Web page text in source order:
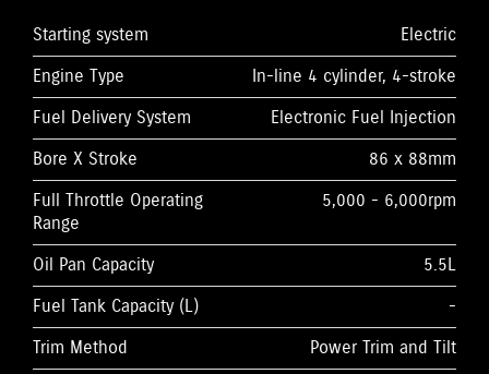
Starting system
Electric
Engine Type
In-line 4 cylinder, 4-stroke
Fuel Delivery System
Electronic Fuel Injection
Bore X Stroke
86 x 88mm
Full Throttle Operating
Range
5,000 - 6,000rpm
Oil Pan Capacity
5.5L
Fuel Tank Capacity (L)
-
Trim Method
Power Trim and Tilt